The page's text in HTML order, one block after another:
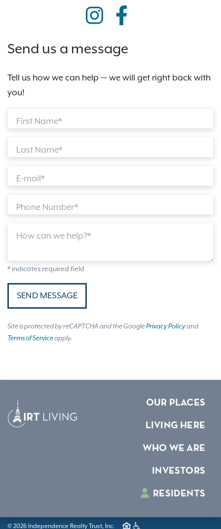
Send us a message
Tell us how we can help — we will get right back with
you!
First Name*
Last Name*
E-mail*
Phone Number*
How can we help?*
* indicates required field
SEND MESSAGE
Site is protected by reCAPTCHA and the GooglePrivacy Policyand
Terms of Serviceapply.
OUR PLACES
LIVING HERE
WHO WE ARE
INVESTORS
RESIDENTS
© 2026 Independence Realty Trust, Inc.